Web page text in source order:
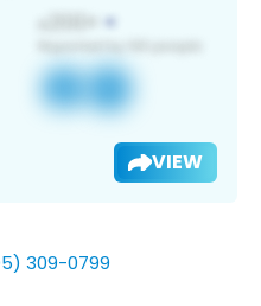
VIEW
309-0799